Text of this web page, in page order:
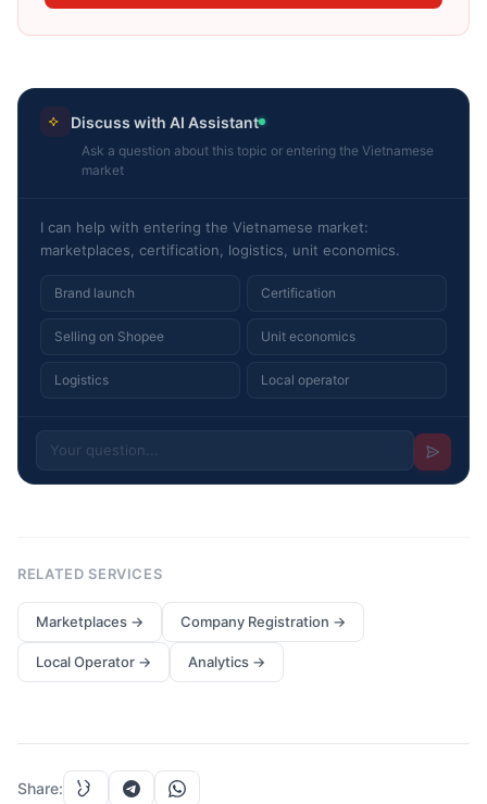
Discuss with AI Assistant
Ask a question about this topic or entering the Vietnamese
market
I can help with entering the Vietnamese market:
marketplaces, certification, logistics, unit economics.
Brand launch Certification
Selling on Shopee Unit economics
Logistics Local operator
RELATED SERVICES
Marketplaces → Company Registration →
Local Operator → Analytics →
Share: